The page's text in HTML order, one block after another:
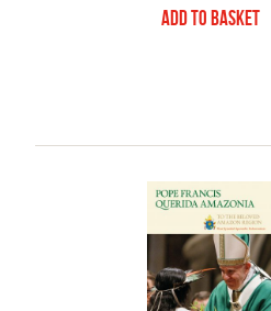
Add to Basket